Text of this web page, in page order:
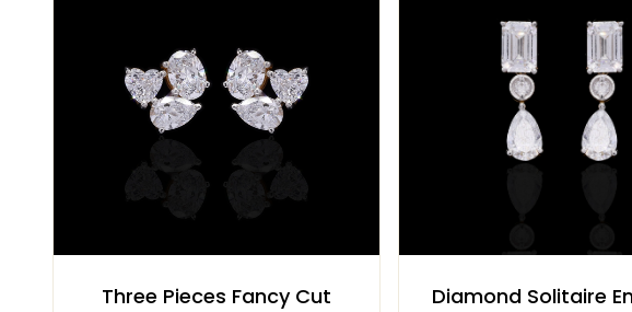
Three Pieces Fancy Cut
Diamond Solitaire